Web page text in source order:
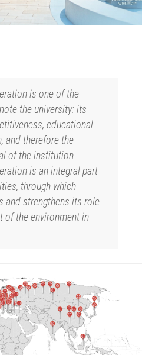
is one of the
the university: its
educational
and therefore the
of the institution.
is an integral part
through which
and strengthens its role
of the environment in